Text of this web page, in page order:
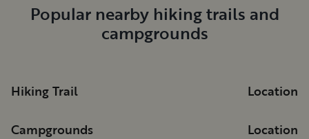
Popular nearby hiking trails and
campgrounds
Hiking Trail Location
Campgrounds Location